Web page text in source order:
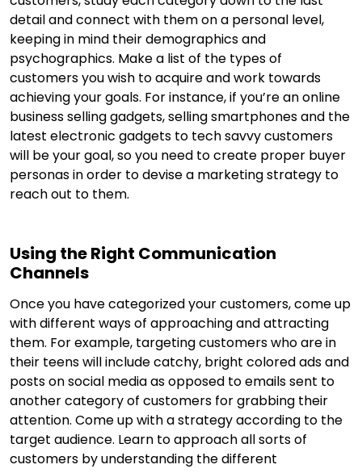
detail and connect with them on a personal level,
keeping in mind their demographics and
psychographics. Make a list of the types of
customers you wish to acquire and work towards
achieving your goals. For instance, if you’re an online
business selling gadgets, selling smartphones and the
latest electronic gadgets to tech savvy customers
will be your goal, so you need to create proper buyer
personas in order to devise a marketing strategy to
reach out to them.
Using the Right Communication
Channels
Once you have categorized your customers, come up
with different ways of approaching and attracting
them. For example, targeting customers who are in
their teens will include catchy, bright colored ads and
posts on social media as opposed to emails sent to
another category of customers for grabbing their
attention. Come up with a strategy according to the
target audience. Learn to approach all sorts of
customers by understanding the different